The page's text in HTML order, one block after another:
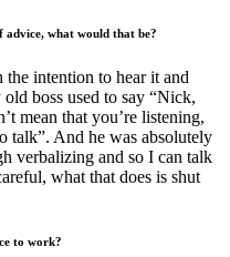
advice, what would that be?
intention to hear it and
boss used to say “Nick,
mean that you’re listening,
talk”. And he was absolutely
verbalizing and so I can talk
what that does is shut
to work?